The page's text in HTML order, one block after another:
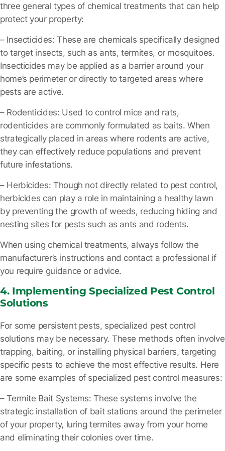
three general types of chemical treatments that can help
protect your property:
– Insecticides: These are chemicals specifically designed
to target insects, such as ants, termites, or mosquitoes.
Insecticides may be applied as a barrier around your
home’s perimeter or directly to targeted areas where
pests are active.
– Rodenticides: Used to control mice and rats,
rodenticides are commonly formulated as baits. When
strategically placed in areas where rodents are active,
they can effectively reduce populations and prevent
future infestations.
– Herbicides: Though not directly related to pest control,
herbicides can play a role in maintaining a healthy lawn
by preventing the growth of weeds, reducing hiding and
nesting sites for pests such as ants and rodents.
When using chemical treatments, always follow the
manufacturer’s instructions and contact a professional if
you require guidance or advice.
4. Implementing Specialized Pest Control
Solutions
For some persistent pests, specialized pest control
solutions may be necessary. These methods often involve
trapping, baiting, or installing physical barriers, targeting
specific pests to achieve the most effective results. Here
are some examples of specialized pest control measures:
– Termite Bait Systems: These systems involve the
strategic installation of bait stations around the perimeter
of your property, luring termites away from your home
and eliminating their colonies over time.